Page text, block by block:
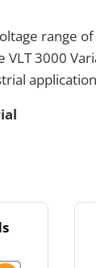
range
3000